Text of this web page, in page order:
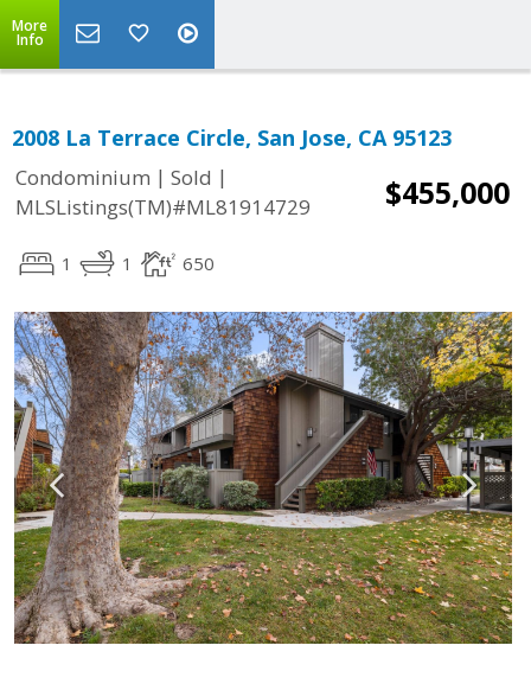
More
Info
2008 La Terrace Circle, San Jose, CA 95123
Condominium | Sold |
MLSListings(TM)#ML81914729
$455,000
1 1 650